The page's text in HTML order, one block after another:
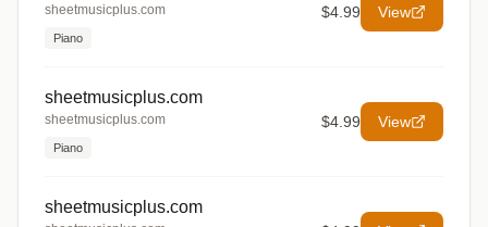
sheetmusicplus.com
Piano
$4.99 View
sheetmusicplus.com
sheetmusicplus.com
Piano
$4.99 View
sheetmusicplus.com